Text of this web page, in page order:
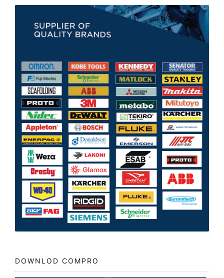
DOWNLOD COMPRO